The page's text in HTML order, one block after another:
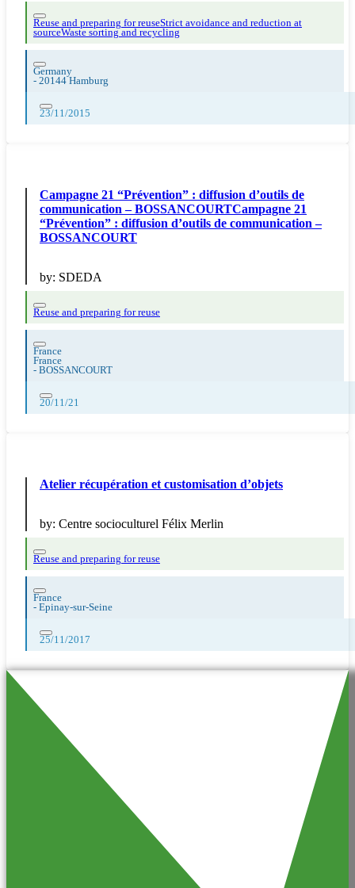
Reuse and preparing for reuseStrict avoidance and reduction at
sourceWaste sorting and recycling
Germany
- 20144 Hamburg
23/11/2015
Campagne 21 “Prévention” : diffusion d’outils de
communication – BOSSANCOURTCampagne 21
“Prévention” : diffusion d’outils de communication –
BOSSANCOURT
by: SDEDA
Reuse and preparing for reuse
France
France
- BOSSANCOURT
20/11/21
Atelier récupération et customisation d’objets
by: Centre socioculturel Félix Merlin
Reuse and preparing for reuse
France
- Epinay-sur-Seine
25/11/2017